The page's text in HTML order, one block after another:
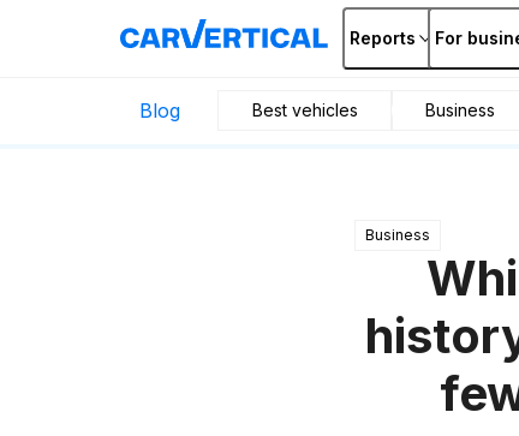
Reports For
Blog Best vehicles Business
Business